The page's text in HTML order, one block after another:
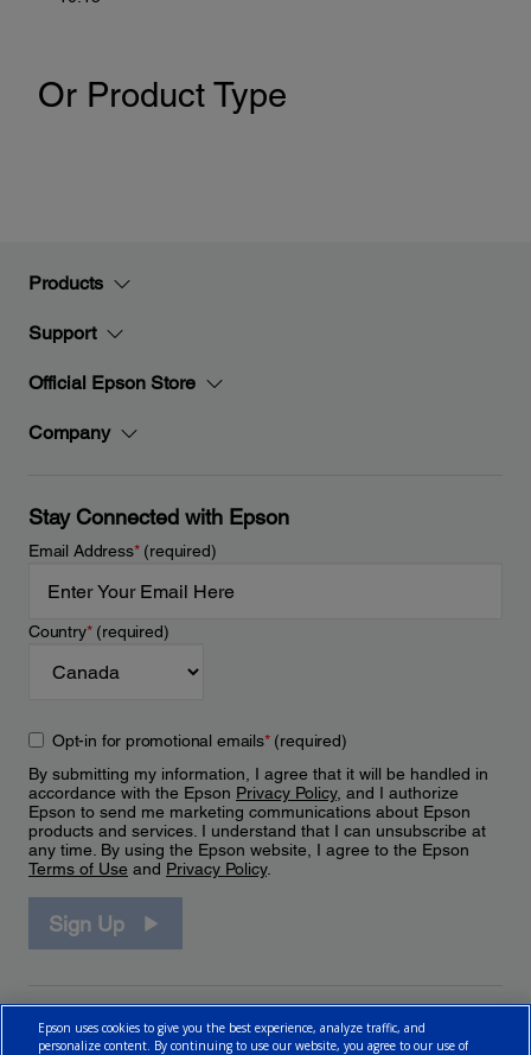
Or Product Type
Products
Support
Official Epson Store
Company
Stay Connected with Epson
Email Address*(required)
Country*(required)
Opt-in for promotional emails*(required)
By submitting my information, I agree that it will be handled in
accordance with the Epson Privacy Policy, and I authorize
Epson to send me marketing communications about Epson
products and services. I understand that I can unsubscribe at
any time. By using the Epson website, I agree to the Epson
Terms of Use and Privacy Policy.
Sign Up
Epson uses cookies to give you the best experience, analyze traffic, and
personalize content. By continuing to use our website, you agree to our use of